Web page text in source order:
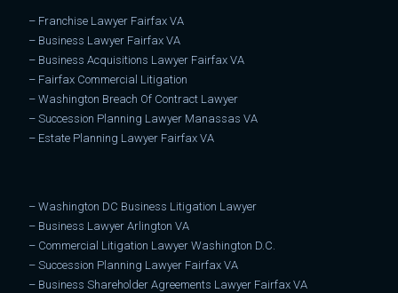
– Franchise Lawyer Fairfax VA
– Business Lawyer Fairfax VA
– Business Acquisitions Lawyer Fairfax VA
– Fairfax Commercial Litigation
–Washington Breach Of Contract Lawyer
–Succession Planning Lawyer Manassas VA
– Estate Planning Lawyer Fairfax VA
–Washington DC Business Litigation Lawyer
– Business Lawyer Arlington VA
– Commercial Litigation Lawyer Washington D.C.
–Succession Planning Lawyer Fairfax VA
– Business Shareholder Agreements Lawyer Fairfax VA